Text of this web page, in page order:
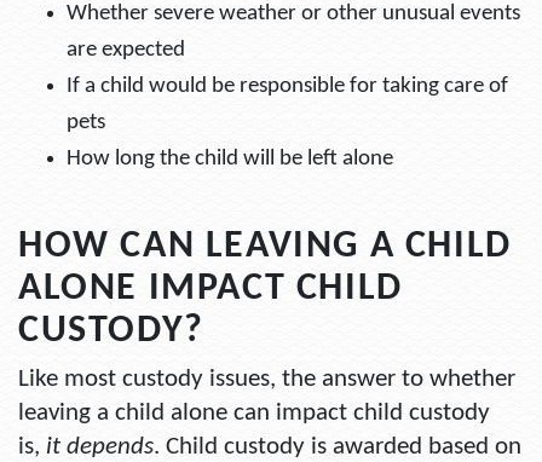
Whether severe weather or other unusual events
are expected
If a child would be responsible for taking care of
pets
How long the child will be left alone
HOW CAN LEAVING A CHILD
ALONE IMPACT CHILD
CUSTODY?
Like most custody issues, the answer to whether
leaving a child alone can impact child custody
is, it depends. Child custody is awarded based on